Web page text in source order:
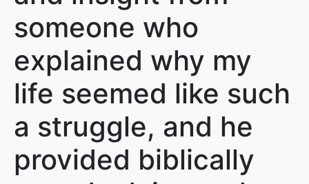
someone who
explained why my
life seemed like such
a struggle, and he
provided biblically